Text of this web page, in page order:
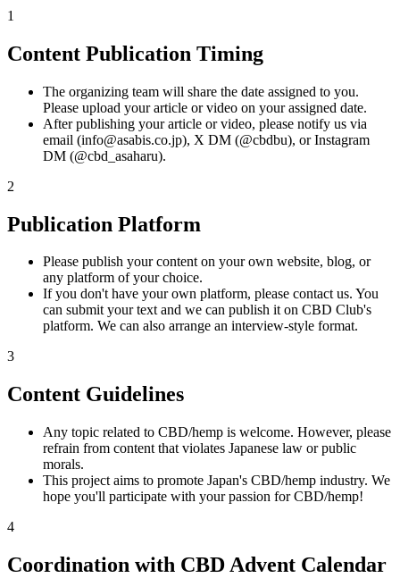
1
Content Publication Timing
The organizing team will share the date assigned to you.
Please upload your article or video on your assigned date.
After publishing your article or video, please notify us via
email (info@asabis.co.jp), X DM (@cbdbu), or Instagram
DM (@cbd_asaharu).
2
Publication Platform
Please publish your content on your own website, blog, or
any platform of your choice.
If you don't have your own platform, please contact us. You
can submit your text and we can publish it on CBD Club's
platform. We can also arrange an interview-style format.
3
Content Guidelines
Any topic related to CBD/hemp is welcome. However, please
refrain from content that violates Japanese law or public
morals.
This project aims to promote Japan's CBD/hemp industry. We
hope you'll participate with your passion for CBD/hemp!
4
Coordination with CBD Advent Calendar